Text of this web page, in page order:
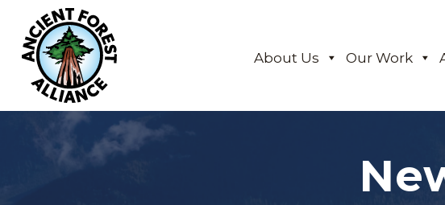
About Us Our Work